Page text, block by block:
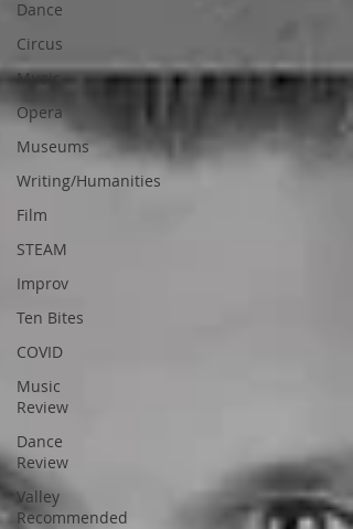
Dance
Circus
Music
Opera
Museums
Writing/Humanities
Film
STEAM
Improv
Ten Bites
COVID
Music
Review
Dance
Review
Valley
Recommended